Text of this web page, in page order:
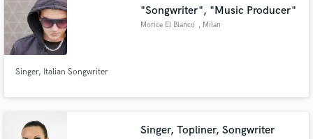
"Songwriter", "Music Producer"
Morice El Blanco , Milan
Singer, Italian Songwriter
Singer, Topliner, Songwriter